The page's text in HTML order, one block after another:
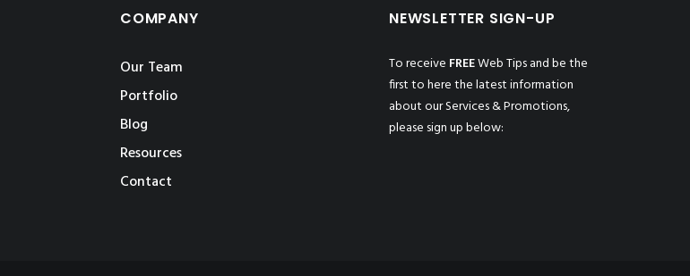
COMPANY
Our Team
Portfolio
Blog
Resources
Contact
NEWSLETTER SIGN-UP
To receive FREEWeb Tips and be the
first to here the latest information
about our Services & Promotions,
please sign up below: